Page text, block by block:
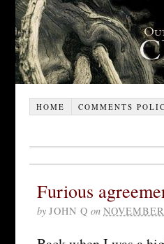
HOME COMMENTS
Furious
by JOHN Q on